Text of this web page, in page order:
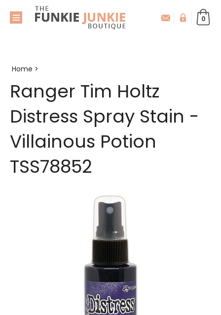
0
Home >
Ranger Tim Holtz
Distress Spray Stain -
Villainous Potion
TSS78852